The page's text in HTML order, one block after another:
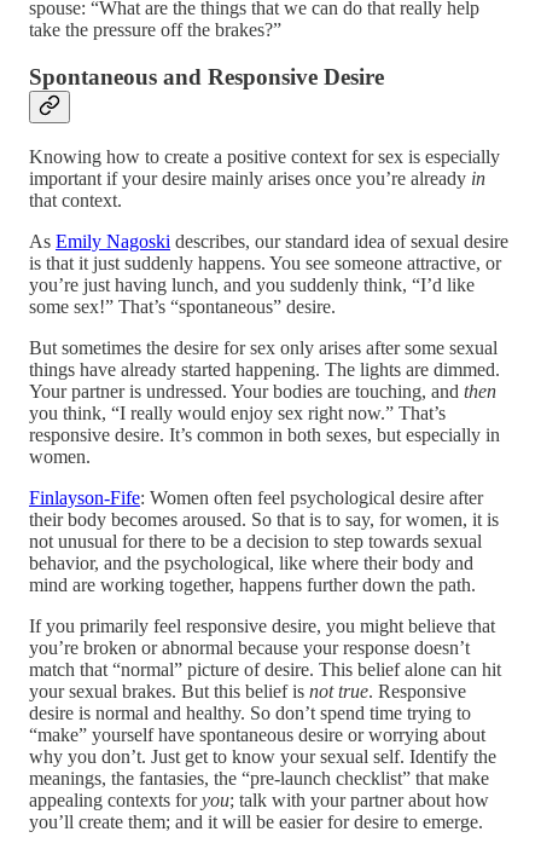
spouse: “What are the things that we can do that really help
take the pressure off the brakes?”
Spontaneous and Responsive Desire
Knowing how to create a positive context for sex is especially
important if your desire mainly arises once you’re already in
that context.
As Emily Nagoski describes, our standard idea of sexual desire
is that it just suddenly happens. You see someone attractive, or
you’re just having lunch, and you suddenly think, “I’d like
some sex!” That’s “spontaneous” desire.
But sometimes the desire for sex only arises after some sexual
things have already started happening. The lights are dimmed.
Your partner is undressed. Your bodies are touching, and then
you think, “I really would enjoy sex right now.” That’s
responsive desire. It’s common in both sexes, but especially in
women.
Finlayson-Fife: Women often feel psychological desire after
their body becomes aroused. So that is to say, for women, it is
not unusual for there to be a decision to step towards sexual
behavior, and the psychological, like where their body and
mind are working together, happens further down the path.
If you primarily feel responsive desire, you might believe that
you’re broken or abnormal because your response doesn’t
match that “normal” picture of desire. This belief alone can hit
your sexual brakes. But this belief is not true. Responsive
desire is normal and healthy. So don’t spend time trying to
“make” yourself have spontaneous desire or worrying about
why you don’t. Just get to know your sexual self. Identify the
meanings, the fantasies, the “pre-launch checklist” that make
appealing contexts foryou; talk with your partner about how
you’ll create them; and it will be easier for desire to emerge.